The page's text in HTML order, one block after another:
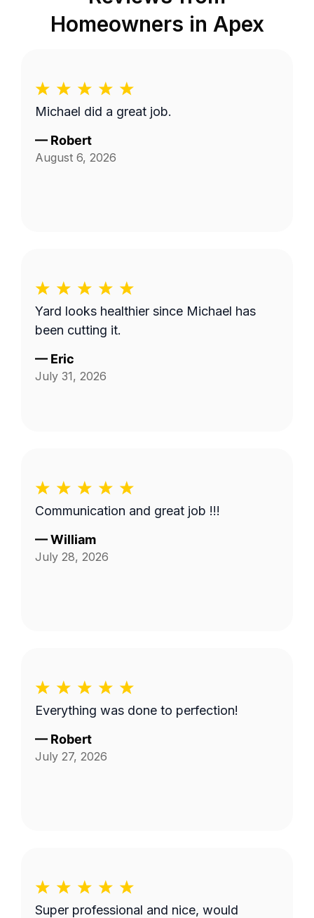
Homeowners in Apex
Michael did a great job.
— Robert
August 6, 2026
Yard looks healthier since Michael has
been cutting it.
— Eric
July 31, 2026
Communication and great job !!!
—William
July 28, 2026
Everything was done to perfection!
— Robert
July 27, 2026
Super professional and nice, would